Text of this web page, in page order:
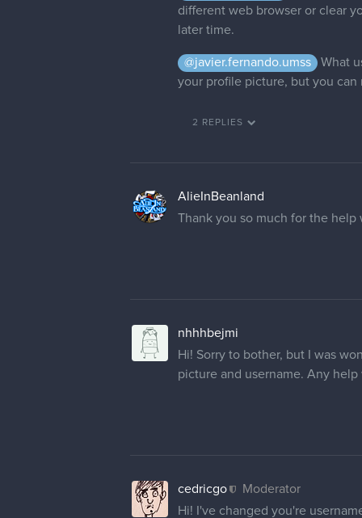
different web browser or clear
later time.
@javier.fernando.umss
What
your profile picture, but you
2 REPLIES
AlieInBeanland
Thank you so much for the help
nhhhbejmi
Hi! Sorry to bother, but I was
picture and username. Any
cedricgo
Moderator
Hi! I've changed you're